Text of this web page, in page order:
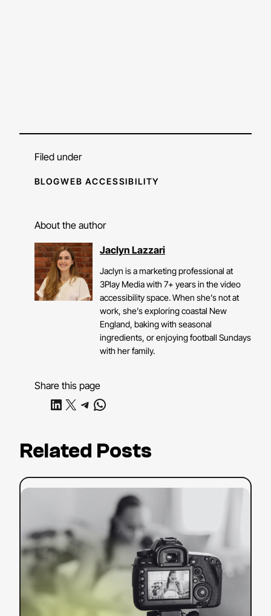
Filed under
BLOGWEB ACCESSIBILITY
About the author
Jaclyn Lazzari
Jaclyn is a marketing professional at
3Play Media with 7+ years in the video
accessibility space. When she’s not at
work, she’s exploring coastal New
England, baking with seasonal
ingredients, or enjoying football Sundays
with her family.
Share this page
Share on LinkedIn
Share on X Share on Telegram
Share on WhatsApp
Related Posts
Read more:
YouTube
Strategy:
Tips
to
Boost
Your
Search